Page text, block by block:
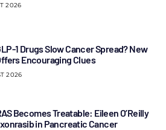
2026
1 Drugs Slow Cancer Spread? New
Encouraging Clues
2026
Becomes Treatable: Eileen O’Reilly
in Pancreatic Cancer